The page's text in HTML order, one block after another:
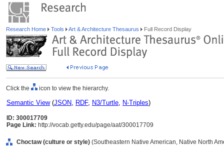
Research Home Tools Art & Architecture Thesaurus Full Record Display
Click the icon to view the hierarchy.
Semantic View(JSON, RDF, N3/Turtle, N-Triples)
ID: 300017709
Page Link: http://vocab.getty.edu/page/aat/300017709
Choctaw (culture or style) (Southeastern Native American, Native North